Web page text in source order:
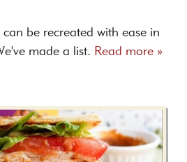
be recreated with ease in
made a list. Read more »